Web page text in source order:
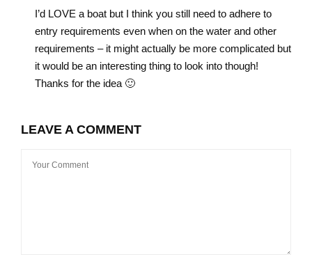
I’d LOVE a boat but I think you still need to adhere to
entry requirements even when on the water and other
requirements – it might actually be more complicated but
it would be an interesting thing to look into though!
Thanks for the idea 🙂
LEAVE A COMMENT